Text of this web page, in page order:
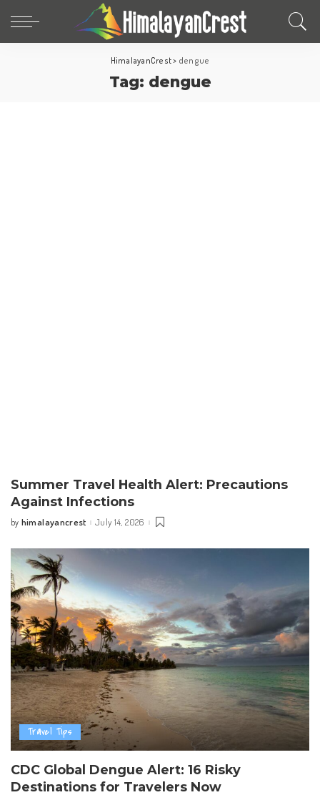
HimalayanCrest> dengue
Tag: dengue
Summer Travel Health Alert: Precautions
Against Infections
Posted
by himalayancrest July 14, 2026
Travel Tips
CDC Global Dengue Alert: 16 Risky
Destinations for Travelers Now